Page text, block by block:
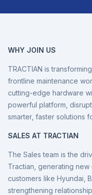
WHY JOIN US
TRACTIAN is
frontline maintenance
cutting-edge hardware
powerful platform,
smarter, faster solutions
SALES AT TRACTIAN
The Sales team is the
Tractian, generating
customers like Hyundai,
strengthening